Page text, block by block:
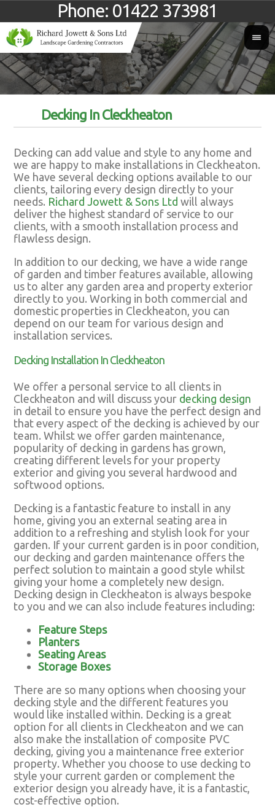
Phone: 01422 373981
Decking In Cleckheaton
Decking can add value and style to any home and
we are happy to make installations in Cleckheaton.
We have several decking options available to our
clients, tailoring every design directly to your
needs. Richard Jowett & Sons Ltd will always
deliver the highest standard of service to our
clients, with a smooth installation process and
flawless design.
In addition to our decking, we have a wide range
of garden and timber features available, allowing
us to alter any garden area and property exterior
directly to you. Working in both commercial and
domestic properties in Cleckheaton, you can
depend on our team for various design and
installation services.
Decking Installation In Cleckheaton
We offer a personal service to all clients in
Cleckheaton and will discuss your decking design
in detail to ensure you have the perfect design and
that every aspect of the decking is achieved by our
team. Whilst we offer garden maintenance,
popularity of decking in gardens has grown,
creating different levels for your property
exterior and giving you several hardwood and
softwood options.
Decking is a fantastic feature to install in any
home, giving you an external seating area in
addition to a refreshing and stylish look for your
garden. If your current garden is in poor condition,
our decking and garden maintenance offers the
perfect solution to maintain a good style whilst
giving your home a completely new design.
Decking design in Cleckheaton is always bespoke
to you and we can also include features including:
Feature Steps
Planters
Seating Areas
Storage Boxes
There are so many options when choosing your
decking style and the different features you
would like installed within. Decking is a great
option for all clients in Cleckheaton and we can
also make the installation of composite PVC
decking, giving you a maintenance free exterior
property. Whether you choose to use decking to
style your current garden or complement the
exterior design you already have, it is a fantastic,
cost-effective option.